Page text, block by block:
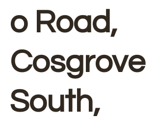
o Road,
Cosgrove
South,